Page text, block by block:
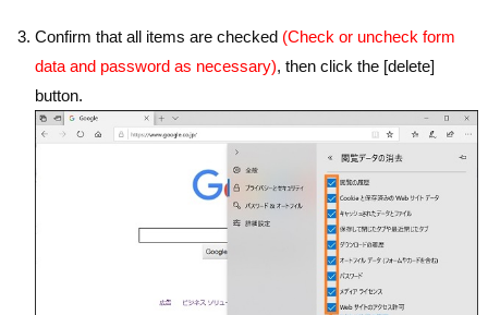
Confirm that all items are checked (Check or uncheck form
data and password as necessary), then click the [delete]
button.